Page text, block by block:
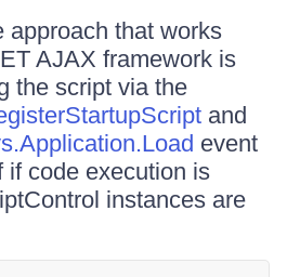
approach that works
AJAX framework is
the script via the
and
event
if code execution is
instances are